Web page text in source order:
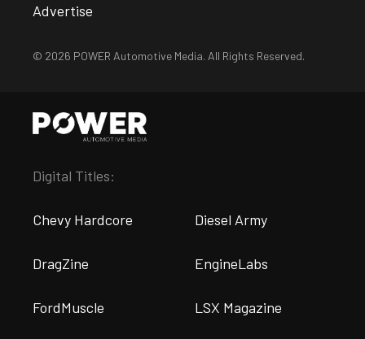
Advertise
© 2026 POWER Automotive Media. All Rights Reserved.
Digital Titles:
Chevy Hardcore Diesel Army
DragZine EngineLabs
FordMuscle LSX Magazine